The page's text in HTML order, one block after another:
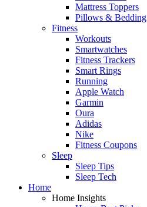
Mattress Toppers
Pillows & Bedding
Fitness
Workouts
Smartwatches
Fitness Trackers
Smart Rings
Running
Apple Watch
Garmin
Oura
Adidas
Nike
Fitness Coupons
Sleep
Sleep Tips
Sleep Tech
Home
Home Insights